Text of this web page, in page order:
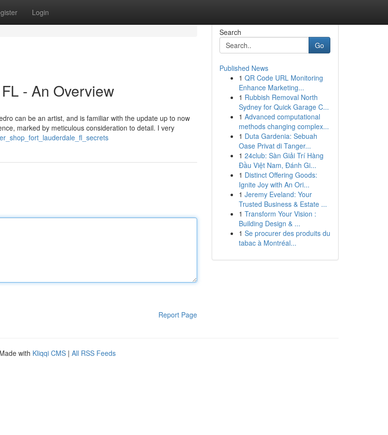
Login
- An Overview
can be an artist, and is familiar with the update up to now
marked by meticulous consideration to detail. I very
Report Page
Search
Go
Published News
1 QR Code URL Monitoring
Enhance Marketing...
1 Rubbish Removal North
Sydney for Quick Garage C...
1 Advanced computational
methods changing complex...
1 Duta Gardenia: Sebuah
Oase Privat di Tanger...
1 24club: Sàn Giải Trí Hàng
Đầu Việt Nam, Đánh Gi...
1 Distinct Offering Goods:
Ignite Joy with An Ori...
1 Jeremy Eveland: Your
Trusted Business & Estate ...
1 Transform Your Vision :
Building Design & ...
1 Se procurer des produits du
tabac à Montréal...
with Kliqqi CMS | All RSS Feeds